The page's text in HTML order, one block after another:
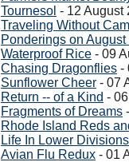
Tournesol - 12 August
Traveling Without
Ponderings on August
Waterproof Rice - 09
Chasing Dragonflies -
Sunflower Cheer - 07
Return -- of a Kind -
Fragments of Dreams
Rhode Island Reds
Life In Lower Divisions
Avian Flu Redux - 01